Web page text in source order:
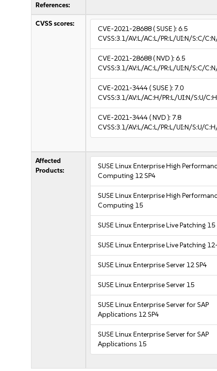
References:
CVSS scores:
CVE-2021-28688( SUSE ):6.5
CVSS:3.1/AV:L/AC:L/PR:L/UI:N/S:C/
CVE-2021-28688( NVD ):6.5
CVSS:3.1/AV:L/AC:L/PR:L/UI:N/S:C/
CVE-2021-3444( SUSE ): 7.0
CVSS:3.1/AV:L/AC:H/PR:L/UI:N/S:U/
CVE-2021-3444( NVD ): 7.8
CVSS:3.1/AV:L/AC:L/PR:L/UI:N/S:U/
Affected
Products:
SUSE Linux Enterprise High
Computing 12 SP4
SUSE Linux Enterprise High
Computing 15
SUSE Linux Enterprise Live Patching 15
SUSE Linux Enterprise Live Patching
SUSE Linux Enterprise Server 12 SP4
SUSE Linux Enterprise Server 15
SUSE Linux Enterprise Server for SAP
Applications 12 SP4
SUSE Linux Enterprise Server for SAP
Applications 15